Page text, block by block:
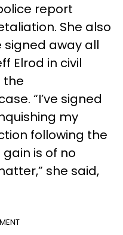
report
She also
away all
Elrod in civil
the
“I’ve signed
my
following the
is of no
she said,